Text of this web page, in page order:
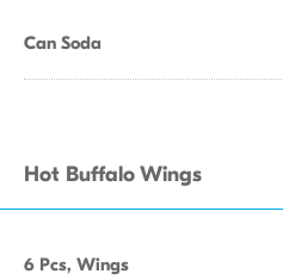
Can Soda
Hot Buffalo Wings
6 Pcs, Wings